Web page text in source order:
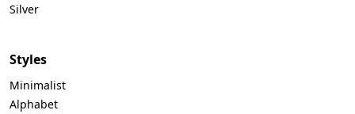
Silver
Styles
Minimalist
Alphabet